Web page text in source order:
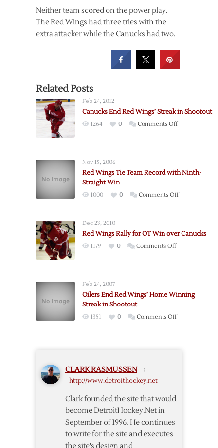
Neither team scored on the power play.
The Red Wings had three tries with the
extra attacker while the Canucks had two.
Related Posts
Feb 24, 2012
Canucks End Red Wings’ Streak in Shootout
1264 0 Comments Offon
Streak
Shootout
Nov 15, 2006
Red Wings Tie Team Record with Ninth-
Straight Win
1000 0 Comments Offon
Team
Win
Dec 23, 2010
Red Wings Rally for OT Win over Canucks
1179 0 Comments Offon
over
Feb 24, 2007
Oilers End Red Wings’ Home Winning
Streak in Shootout
1351 0 Comments Offon
CLARK RASMUSSEN ›
http://www.detroithockey.net
Clark founded the site that would
become DetroitHockey.Net in
September of 1996. He continues
to write for the site and executes
the site's design and